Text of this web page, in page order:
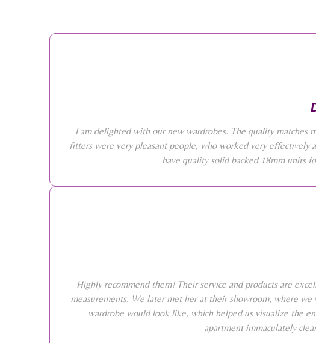
I am delighted with our new wardrobes. The quality matches
fitters were very pleasant people, who worked very effectively
have quality solid backed 18mm units
Highly recommend them! Their service and products are
measurements. We later met her at their showroom, where
wardrobe would look like, which helped us visualize the
apartment immaculately